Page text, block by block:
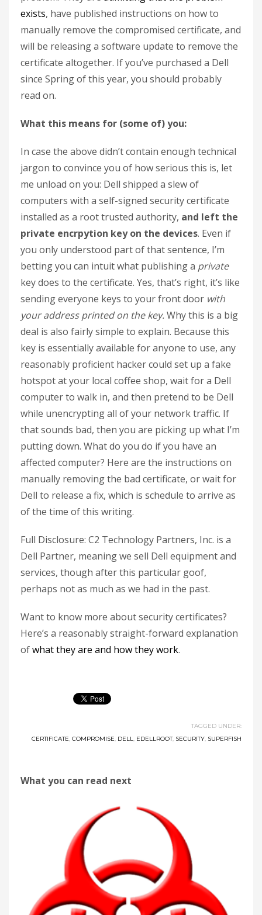
exists, have published instructions on how to
manually remove the compromised certificate, and
will be releasing a software update to remove the
certificate altogether. If you’ve purchased a Dell
since Spring of this year, you should probably
read on.
What this means for (some of) you:
In case the above didn’t contain enough technical
jargon to convince you of how serious this is, let
me unload on you: Dell shipped a slew of
computers with a self-signed security certificate
installed as a root trusted authority, and left the
private encrpytion key on the devices. Even if
you only understood part of that sentence, I’m
betting you can intuit what publishing a private
key does to the certificate. Yes, that’s right, it’s like
sending everyone keys to your front door with
your address printed on the key.Why this is a big
deal is also fairly simple to explain. Because this
key is essentially available for anyone to use, any
reasonably proficient hacker could set up a fake
hotspot at your local coffee shop, wait for a Dell
computer to walk in, and then pretend to be Dell
while unencrypting all of your network traffic. If
that sounds bad, then you are picking up what I’m
putting down. What do you do if you have an
affected computer? Here are the instructions on
manually removing the bad certificate, or wait for
Dell to release a fix, which is schedule to arrive as
of the time of this writing.
Full Disclosure: C2 Technology Partners, Inc. is a
Dell Partner, meaning we sell Dell equipment and
services, though after this particular goof,
perhaps not as much as we had in the past.
Want to know more about security certificates?
Here’s a reasonably straight-forward explanation
ofwhat they are and how they work.
TAGGED UNDER:
CERTIFICATE, COMPROMISE, DELL, EDELLROOT, SECURITY, SUPERFISH
What you can read next